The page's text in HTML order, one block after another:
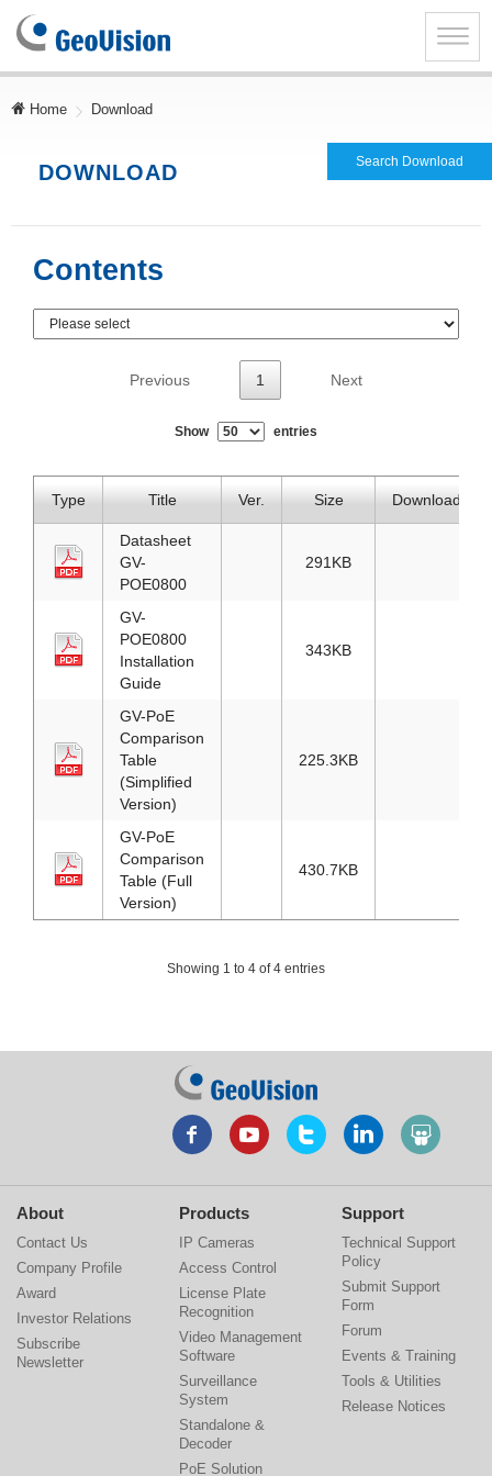
Toggle
GeoVision
Inc.
Home Download
DOWNLOAD
Contents
Previous 1 Next
Show entries
Type Title Ver. Size Download
Datasheet
GV-
POE0800
291KB
GV-
POE0800
Installation
Guide
343KB
GV-PoE
Comparison
Table
(Simplified
Version)
225.3KB
GV-PoE
Comparison
Table (Full
Version)
430.7KB
Showing 1 to 4 of 4 entries
About
Contact Us
Company Profile
Award
Investor Relations
Subscribe
Newsletter
Products
IP Cameras
Access Control
License Plate
Recognition
Video Management
Software
Surveillance
System
Standalone &
Decoder
PoE Solution
Support
Technical Support
Policy
Submit Support
Form
Forum
Events & Training
Tools & Utilities
Release Notices
Search Download